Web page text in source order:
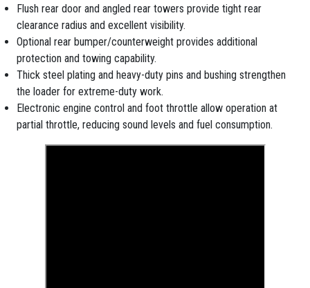
Flush rear door and angled rear towers provide tight rear
clearance radius and excellent visibility.
Optional rear bumper/counterweight provides additional
protection and towing capability.
Thick steel plating and heavy-duty pins and bushing strengthen
the loader for extreme-duty work.
Electronic engine control and foot throttle allow operation at
partial throttle, reducing sound levels and fuel consumption.